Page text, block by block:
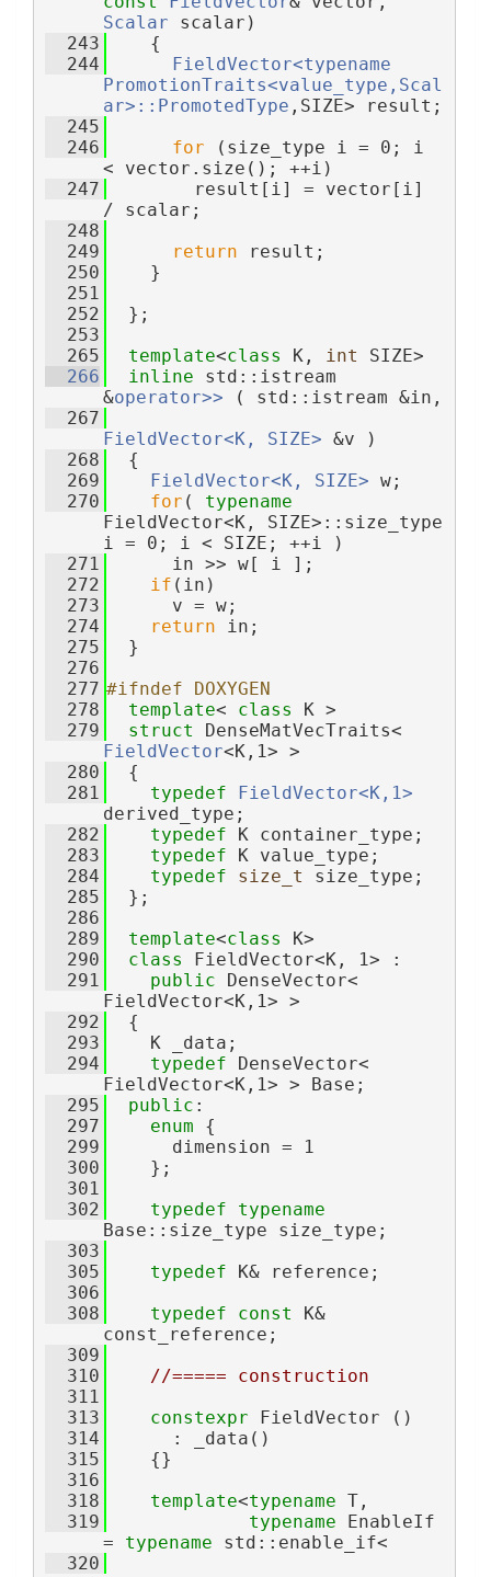
Scalar scalar)
  243
    {
  244
FieldVector<typename
PromotionTraits<value_type,Scal
ar>::PromotedType ,SIZE> result;
  245
  246
for (size_type i = 0; i
< vector.size(); ++i)
  247
        result[i] = vector[i]
/ scalar;
  248
  249
return result;
  250
    }
  251
  252
  };
  253
  265
template<class K, int SIZE>
  266
inline std::istream
&operator>>
( std::istream &in,
  267
FieldVector<K, SIZE> &v )
  268
  {
  269
FieldVector<K, SIZE> w;
  270
for ( typename
FieldVector<K, SIZE>::size_type
i = 0; i < SIZE; ++i )
  271
      in >> w[ i ];
  272
if (in)
  273
      v = w;
  274
return in;
  275
  }
  276
  277
#ifndef DOXYGEN
  278
template< class K >
  279
struct
FieldVector<K,1> >
  280
  {
  281
typedef
FieldVector<K,1>
derived_type;
  282
typedef K container_type;
  283
typedef K value_type;
  284
typedef size_t size_type;
  285
  };
  286
  289
template<class K>
  290
class FieldVector<K, 1> :
  291
public DenseVector<
FieldVector<K,1> >
  292
  {
  293
    K _data;
  294
typedef DenseVector<
FieldVector<K,1> > Base;
  295
public :
  297
enum {
  299
      dimension = 1
  300
    };
  301
  302
typedef
typename
Base::size_type size_type;
  303
  305
typedef K& reference;
  306
  308
typedef const K&
const_reference;
  309
  310
//===== construction
  311
  313
constexpr FieldVector ()
  314
      : _data()
  315
    {}
  316
  318
template<typename T,
  319
typename EnableIf
= typename std::enable_if<
  320